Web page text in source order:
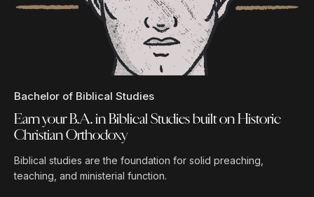
Bachelor of Biblical Studies
Earn your B.A. in Biblical Studies built on Historic
Christian Orthodoxy
Biblical studies are the foundation for solid preaching,
teaching, and ministerial function.